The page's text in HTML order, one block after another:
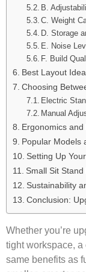
B.
C. Weight
D. Storage
E. Noise
F. Build
Best Layout
Choosing
Electric
Manual
Ergonomics
Popular Models
Setting Up
Small Sit
Sustainability
Conclusion:
Whether you’re
tight workspace, a
same benefits as